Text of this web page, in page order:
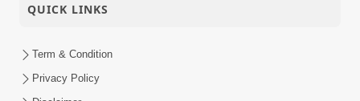
QUICK LINKS
Term & Condition
Privacy Policy